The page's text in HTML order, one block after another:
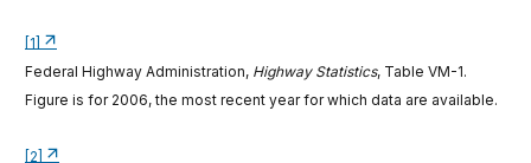
[1]
Federal Highway Administration, Highway Statistics, Table VM-1.
Figure is for 2006, the most recent year for which data are available.
[2]